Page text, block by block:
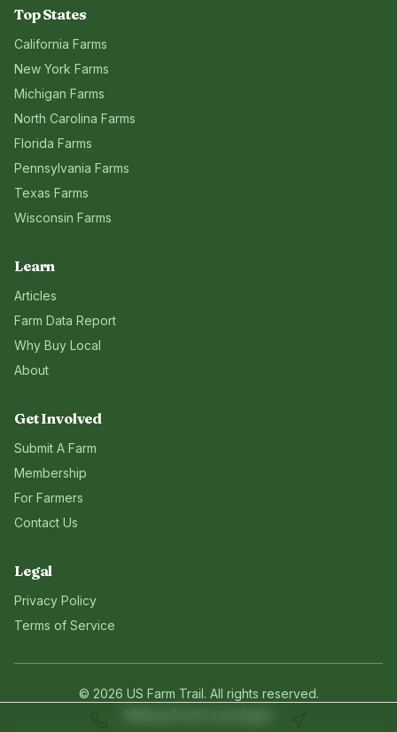
Top States
California Farms
New York Farms
Michigan Farms
North Carolina Farms
Florida Farms
Pennsylvania Farms
Texas Farms
Wisconsin Farms
Learn
Articles
Farm Data Report
Why Buy Local
About
Get Involved
Submit A Farm
Membership
For Farmers
Contact Us
Legal
Privacy Policy
Terms of Service
© 2026 US Farm Trail. All rights reserved.